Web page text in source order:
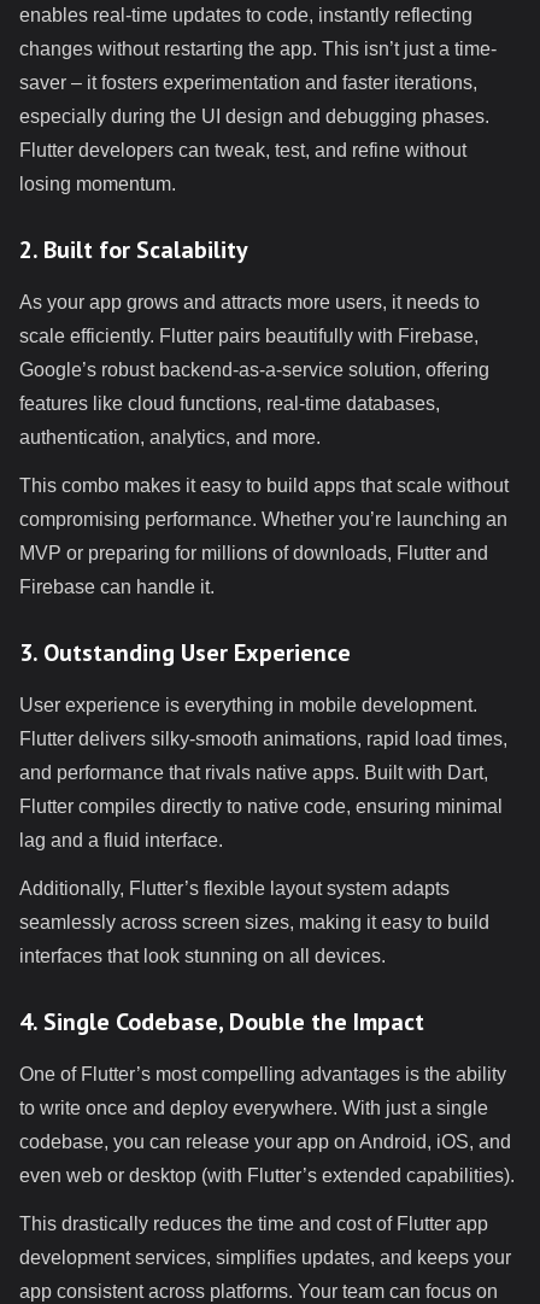
enables real-time updates to code, instantly reflecting
changes without restarting the app. This isn’t just a time-
saver – it fosters experimentation and faster iterations,
especially during the UI design and debugging phases.
Flutter developers can tweak, test, and refine without
losing momentum.
2. Built for Scalability
As your app grows and attracts more users, it needs to
scale efficiently. Flutter pairs beautifully with Firebase,
Google’s robust backend-as-a-service solution, offering
features like cloud functions, real-time databases,
authentication, analytics, and more.
This combo makes it easy to build apps that scale without
compromising performance. Whether you’re launching an
MVP or preparing for millions of downloads, Flutter and
Firebase can handle it.
3. Outstanding User Experience
User experience is everything in mobile development.
Flutter delivers silky-smooth animations, rapid load times,
and performance that rivals native apps. Built with Dart,
Flutter compiles directly to native code, ensuring minimal
lag and a fluid interface.
Additionally, Flutter’s flexible layout system adapts
seamlessly across screen sizes, making it easy to build
interfaces that look stunning on all devices.
4. Single Codebase, Double the Impact
One of Flutter’s most compelling advantages is the ability
to write once and deploy everywhere. With just a single
codebase, you can release your app on Android, iOS, and
even web or desktop (with Flutter’s extended capabilities).
This drastically reduces the time and cost of Flutter app
development services, simplifies updates, and keeps your
app consistent across platforms. Your team can focus on